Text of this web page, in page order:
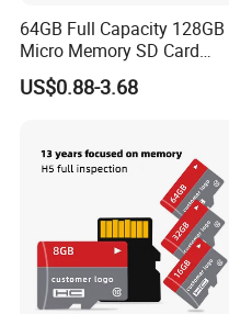
After Sales Service
• 1-Year Limited Warranty
• Free Replacement for
• 24/7 Online Technical Support
• 30-Day Free Return &
64GB Full Capacity 128GB
Micro Memory SD Card
256GB V60 U3 Class 10 TF
Card for CCTV and Drone
US$0.88-3.68